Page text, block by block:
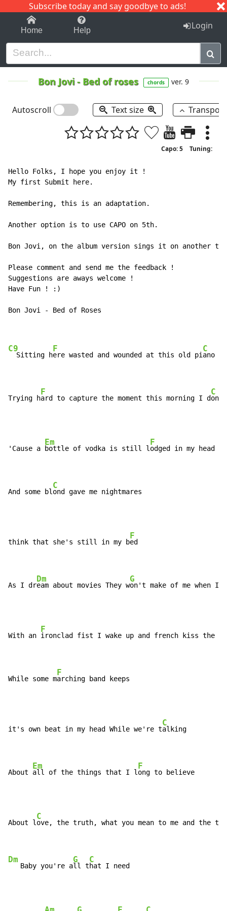
Subscribe today and say goodbye to ads!
1-9 C I J
Home Help Login
Bon Jovi- Bed of roses chords ver. 9
Autoscroll Text size
Capo: 5 Tuning:
Hello Folks, I hope you enjoy it !
My first Submit here.
Remembering, this is an adaptation.
Another option is to use CAPO on 5th.
Bon Jovi, on the album version sings it on another
Please comment and send me the feedback !
Suggestions are aways welcome !
Have Fun ! :)
Bon Jovi - Bed of Roses
C9
  Sitting h
F
ere wasted and wounded at this old pi
C
ano
Trying h
F
ard to capture the moment this morning I d
C
on't
'Cause a
Em
bottle of vodka is still l
F
odged in my head
And some bl
C
ond gave me nightmares
think that she's still in my b
F
ed
As I dr
Dm
eam about movies They w
G
on't make of me when
With an
F
ironclad fist I wake up and french kiss the m
While some m
F
arching band keeps
it's own beat in my head While we're t
C
alking
About
Em
all of the things that I l
F
ong to believe
About l
C
ove, the truth, what you mean to me and the tr
Dm
   Baby you're a
G
ll t
C
hat I need